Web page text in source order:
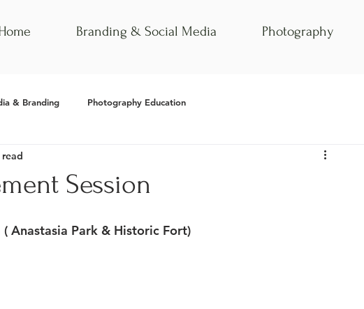
Branding & Social Media Photography
& Branding Photography Education
Session
Anastasia Park & Historic Fort)